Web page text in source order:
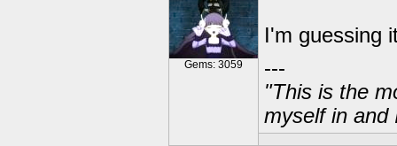
Gems: 3059
I'm guessing
---
"This is the
myself in and